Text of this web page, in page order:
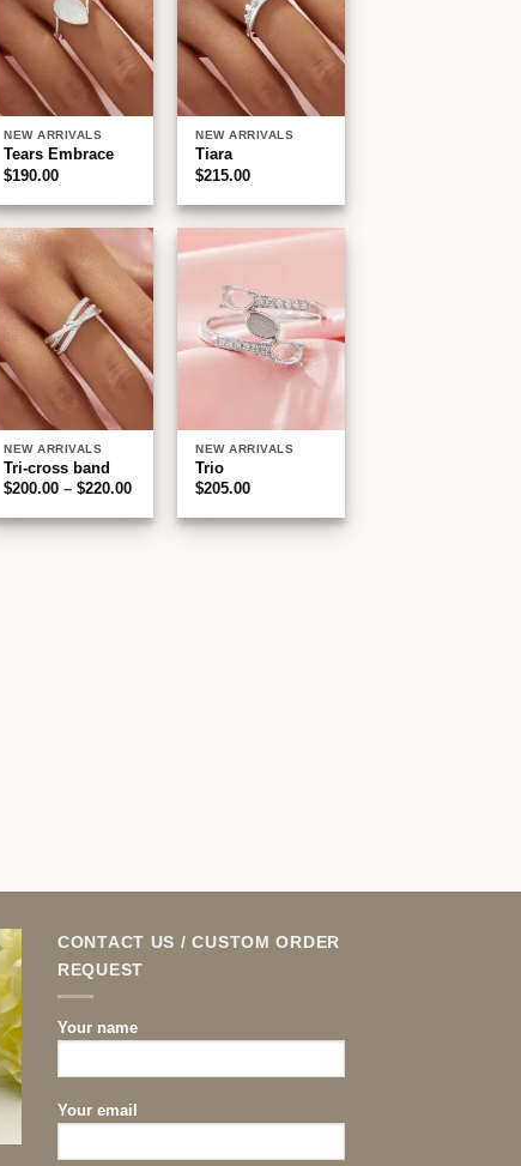
NEW ARRIVALS
Tears Embrace
$190.00
NEW ARRIVALS
Tiara
$215.00
Add to
wishlist
NEW ARRIVALS
Tri-cross band
$200.00 – $220.00Price
$200.00
through
wishlist
NEW ARRIVALS
Trio
$205.00
CONTACT US / CUSTOM ORDER
REQUEST
Your name
Your email